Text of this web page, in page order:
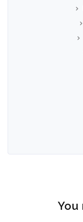
You